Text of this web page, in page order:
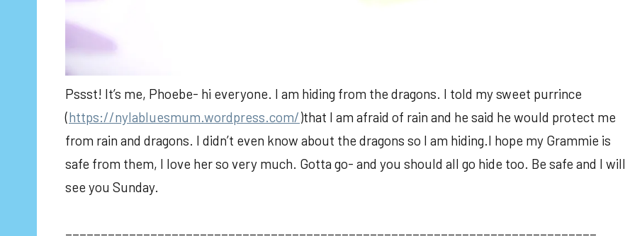
Pssst! It’s me, Phoebe- hi everyone. I am hiding from the dragons. I told my sweet purrince
(https://nylabluesmum.wordpress.com/)that I am afraid of rain and he said he would protect me
from rain and dragons. I didn’t even know about the dragons so I am hiding.I hope my Grammie is
safe from them, I love her so very much. Gotta go- and you should all go hide too. Be safe and I will
see you Sunday.